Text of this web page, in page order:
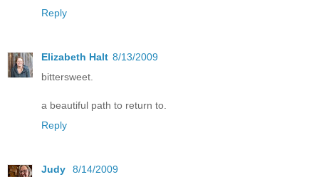
Reply
Elizabeth Halt 8/13/2009
bittersweet.
a beautiful path to return to.
Reply
Judy
8/14/2009